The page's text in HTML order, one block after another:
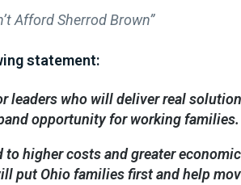
Afford Sherrod Brown”
statement:
leaders who will deliver real
opportunity for working families.
higher costs and greater
put Ohio families first and help